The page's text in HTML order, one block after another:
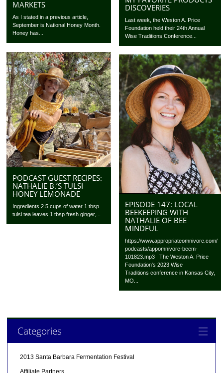
MARKETS
As I stated in a previous article,
September is National Honey Month.
Honey has...
DISCOVERIES
Last week, the Weston A. Price
Foundation held their 24th Annual
Wise Traditions Conference...
PODCAST GUEST RECIPES:
NATHALIE B.’S TULSI
HONEY LEMONADE
Ingredients 2.5 cups of water 1 tbsp
tulsi tea leaves 1 tbsp fresh ginger,...
EPISODE 147: LOCAL
BEEKEEPING WITH
NATHALIE OF BEE
MINDFUL
https://www.appropriateomnivore.com/
podcasts/appomnivore-beem-
101823.mp3 The Weston A. Price
Foundation‘s 2023 Wise
Traditions conference in Kansas City,
MO...
Categories
2013 Santa Barbara Fermentation Festival
Affiliate Partners